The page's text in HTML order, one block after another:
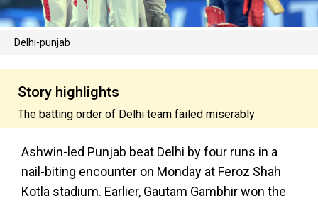
Delhi-punjab
Story highlights
The batting order of Delhi team failed miserably
Ashwin-led Punjab beat Delhi by four runs in a
nail-biting encounter on Monday at Feroz Shah
Kotla stadium. Earlier, Gautam Gambhir won the